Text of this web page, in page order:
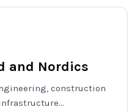
and Nordics
construction